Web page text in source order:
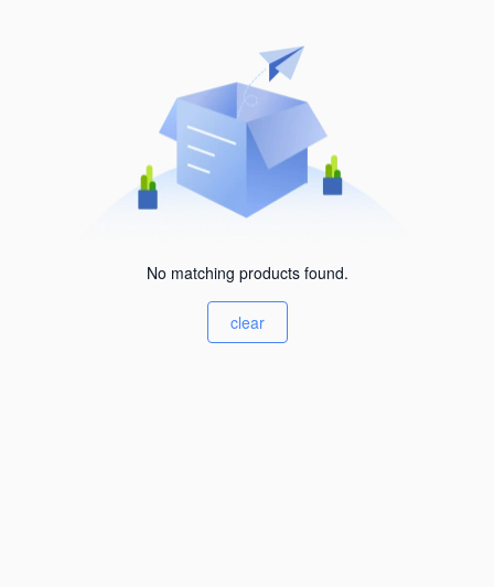
No matching products found.
clear